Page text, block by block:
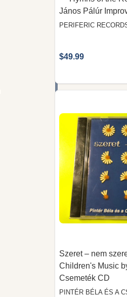
János Pálúr
PERIFERIC
$49.99
Szeret – nem
Children's Music
Csemeték CD
PINTÉR BÉLA ÉS A